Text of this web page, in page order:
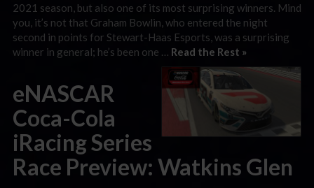
2021 season, but also one of its most surprising winners. Mind
you, it’s not that Graham Bowlin, who entered the night
second in points for Stewart-Haas Esports, was a surprising
winner in general; he’s been one … Read the Rest »
eNASCAR
Coca-Cola
iRacing Series
Race Preview: Watkins Glen